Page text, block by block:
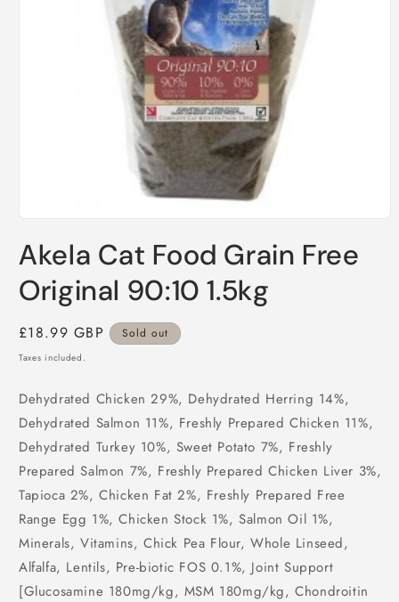
1
in
modal
Akela Cat Food Grain Free
Original 90:10 1.5kg
Regular
price
£18.99 GBP Sold out
Taxes included.
Dehydrated Chicken 29%, Dehydrated Herring 14%,
Dehydrated Salmon 11%, Freshly Prepared Chicken 11%,
Dehydrated Turkey 10%, Sweet Potato 7%, Freshly
Prepared Salmon 7%, Freshly Prepared Chicken Liver 3%,
Tapioca 2%, Chicken Fat 2%, Freshly Prepared Free
Range Egg 1%, Chicken Stock 1%, Salmon Oil 1%,
Minerals, Vitamins, Chick Pea Flour, Whole Linseed,
Alfalfa, Lentils, Pre-biotic FOS 0.1%, Joint Support
[Glucosamine 180mg/kg, MSM 180mg/kg, Chondroitin